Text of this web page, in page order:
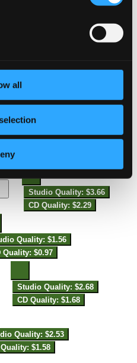
all
Studio Quality: $2.34
CD Quality: $1.46
Quality: $0.60
Largo
$2.19
minor, Op.11
Studio Quality: $3.66
CD Quality: $2.29
Quality: $1.56
Quality: $0.97
Studio Quality: $2.68
CD Quality: $1.68
Quality: $2.53
$1.58